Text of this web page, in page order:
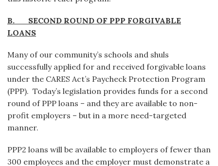
B. SECOND ROUND OF PPP FORGIVABLE
LOANS
Many of our community’s schools and shuls
successfully applied for and received forgivable loans
under the CARES Act’s Paycheck Protection Program
(PPP). Today’s legislation provides funds for a second
round of PPP loans – and they are available to non-
profit employers – but in a more need-targeted
manner.
PPP2 loans will be available to employers of fewer than
300 employees and the employer must demonstrate a